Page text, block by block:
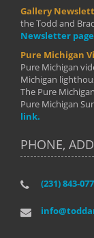
Gallery
the Todd and
Newsletter page
Pure Michigan
Pure Michigan
Michigan
The Pure
Pure Michigan
link.
PHONE,
(231) 843-